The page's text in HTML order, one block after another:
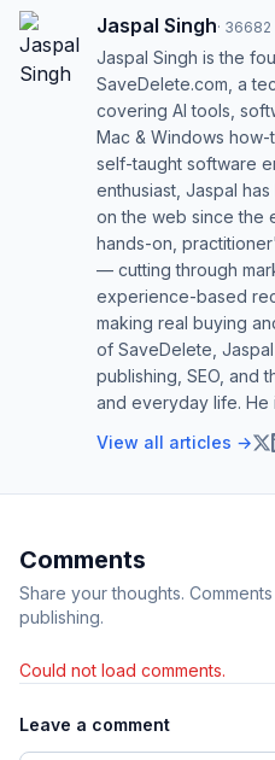
Jaspal Singh· 36682
Jaspal Singh is the
SaveDelete.com, a
covering AI tools,
Mac & Windows
self-taught software
enthusiast, Jaspal
on the web since the
hands-on,
— cutting through
experience-based
making real buying
of SaveDelete,
publishing, SEO, and
and everyday life. He
View all articles →
Comments
Share your thoughts.
publishing.
Could not load comments.
Leave a comment